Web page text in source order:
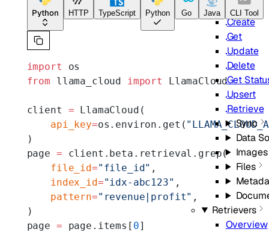
List
Create
Get
Update
Delete
Get
Upsert
Retrieve
Sync
Data
Images
Files
Retrievers
Overview
Python HTTP TypeScript Python Go Java CLI Tool
import os
from llama_cloud import LlamaCloud
client = LlamaCloud(
    api_key
=os.environ.get(
)
page = client.beta.retrieval.grep(
    file_id
="file_id" ,
    index_id
="idx-abc123" ,
    pattern
="revenue|profit" ,
)
page = page.items[ 0]